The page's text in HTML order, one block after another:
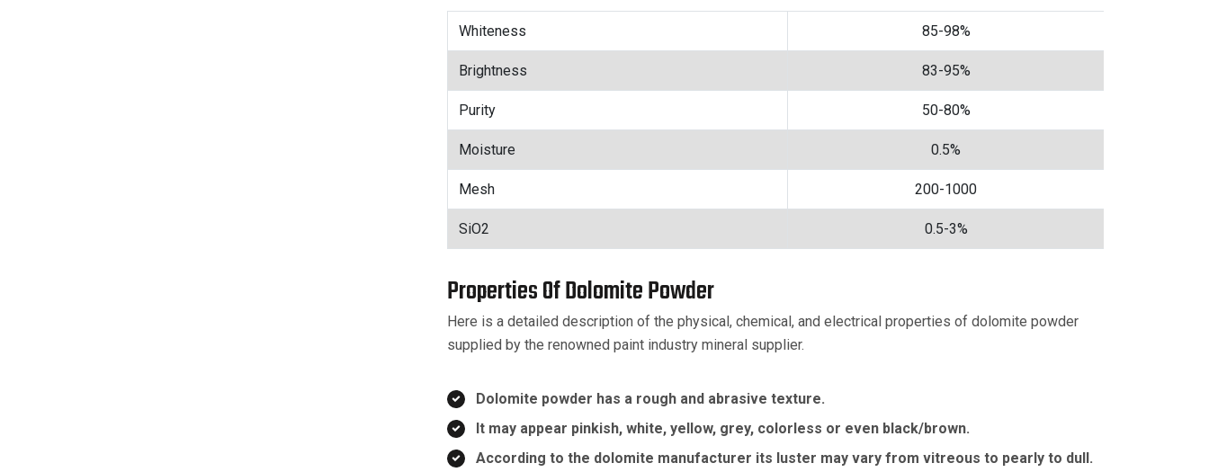
Whiteness 85-98%
Brightness 83-95%
Purity 50-80%
Moisture 0.5%
Mesh 200-1000
SiO2 0.5-3%
Properties Of Dolomite Powder
Here is a detailed description of the physical, chemical, and electrical properties of dolomite powder
supplied by the renowned paint industry mineral supplier.
Dolomite powder has a rough and abrasive texture.
It may appear pinkish, white, yellow, grey, colorless or even black/brown.
According to the dolomite manufacturer its luster may vary from vitreous to pearly to dull.